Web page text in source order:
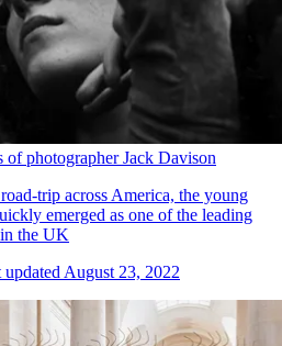
of photographer Jack Davison
trip across America, the young
emerged as one of the leading
the UK
updated August 23, 2022